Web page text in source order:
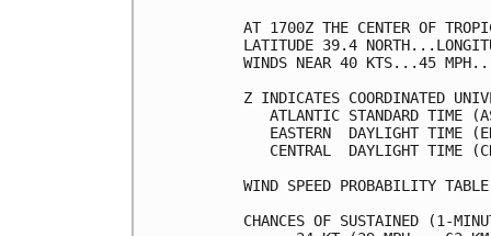
AT 1700Z THE CENTER OF
LATITUDE 39.4
WINDS NEAR 40
Z INDICATES
ATLANTIC STANDARD
EASTERN  DAYLIGHT
CENTRAL  DAYLIGHT
WIND SPEED
CHANCES OF SUSTAINED (1-